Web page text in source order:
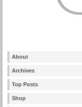
About
Archives
Top Posts
Shop